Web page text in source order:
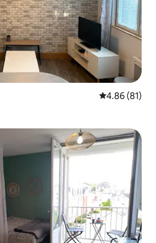
4.86 out of 5
4.86 (81)